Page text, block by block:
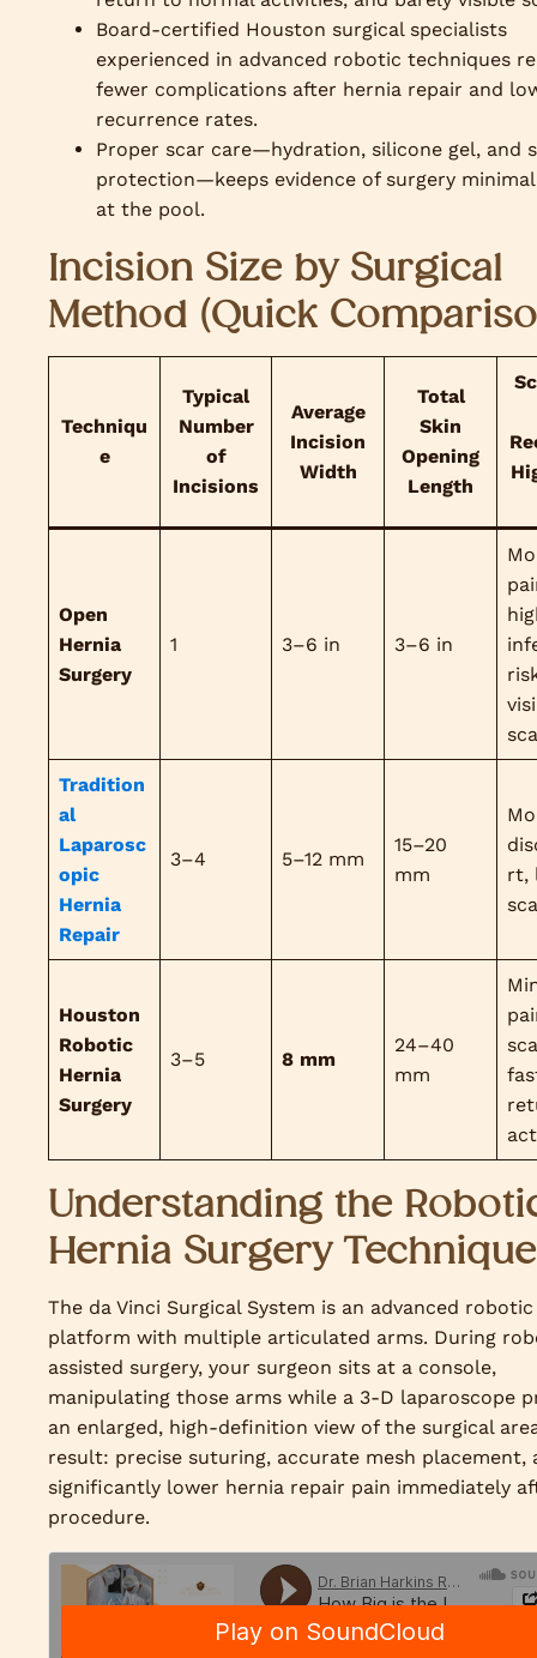
Board-certified Houston surgical specialists
experienced in advanced robotic techniques
fewer complications after hernia repair and
recurrence rates.
Proper scar care—hydration, silicone gel, and
protection—keeps evidence of surgery
at the pool.
Incision Size by Surgical
Method (Quick
Techniqu
e
Typical
Number
of
Incisions
Average
Incision
Width
Total
Skin
Opening
Length
Open
Hernia
Surgery
1 3–6 in 3–6 in
Tradition
al
Laparosc
opic
Hernia
Repair
3–4 5–12 mm
15–20
mm
rt,
Houston
Robotic
Hernia
Surgery
3–5 8 mm
24–40
mm
Understanding the
Hernia Surgery Technique
The da Vinci Surgical System is an advanced robotic
platform with multiple articulated arms. During
assisted surgery, your surgeon sits at a console,
manipulating those arms while a 3-D laparoscope
an enlarged, high-definition view of the surgical
result: precise suturing, accurate mesh placement,
significantly lower hernia repair pain immediately
procedure.